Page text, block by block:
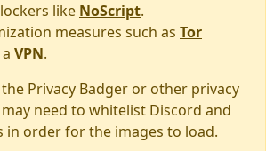
like NoScript.
measures such as Tor
VPN.
Privacy Badger or other privacy
need to whitelist Discord and
in order for the images to load.